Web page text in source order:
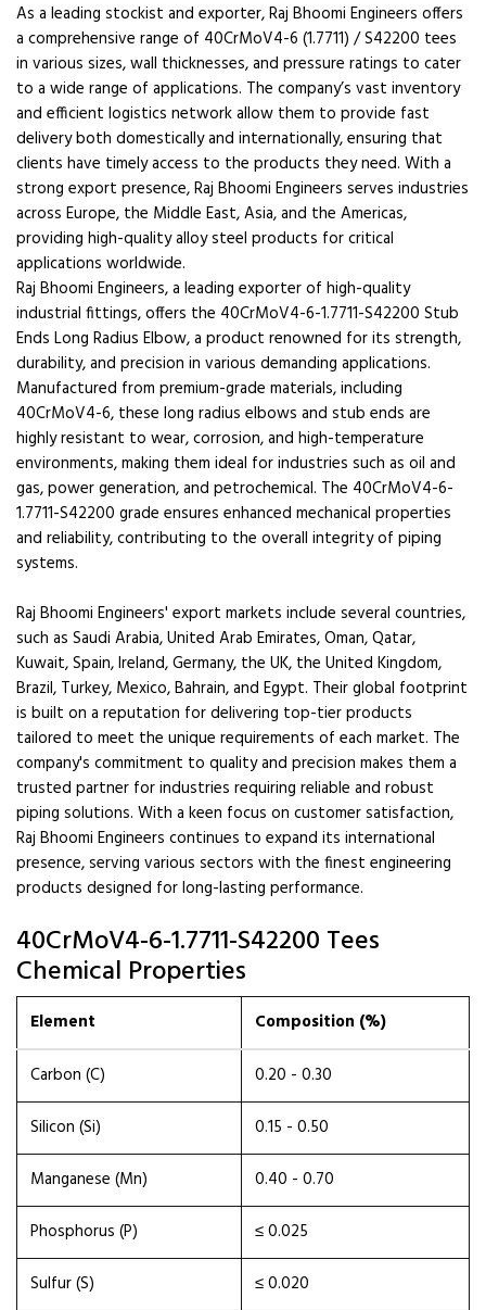
As a leading stockist and exporter, Raj Bhoomi Engineers offers
a comprehensive range of 40CrMoV4-6 (1.7711) / S42200 tees
in various sizes, wall thicknesses, and pressure ratings to cater
to a wide range of applications. The company’s vast inventory
and efficient logistics network allow them to provide fast
delivery both domestically and internationally, ensuring that
clients have timely access to the products they need. With a
strong export presence, Raj Bhoomi Engineers serves industries
across Europe, the Middle East, Asia, and the Americas,
providing high-quality alloy steel products for critical
applications worldwide.
Raj Bhoomi Engineers, a leading exporter of high-quality
industrial fittings, offers the 40CrMoV4-6-1.7711-S42200 Stub
Ends Long Radius Elbow, a product renowned for its strength,
durability, and precision in various demanding applications.
Manufactured from premium-grade materials, including
40CrMoV4-6, these long radius elbows and stub ends are
highly resistant to wear, corrosion, and high-temperature
environments, making them ideal for industries such as oil and
gas, power generation, and petrochemical. The 40CrMoV4-6-
1.7711-S42200 grade ensures enhanced mechanical properties
and reliability, contributing to the overall integrity of piping
systems.
Raj Bhoomi Engineers' export markets include several countries,
such as Saudi Arabia, United Arab Emirates, Oman, Qatar,
Kuwait, Spain, Ireland, Germany, the UK, the United Kingdom,
Brazil, Turkey, Mexico, Bahrain, and Egypt. Their global footprint
is built on a reputation for delivering top-tier products
tailored to meet the unique requirements of each market. The
company's commitment to quality and precision makes them a
trusted partner for industries requiring reliable and robust
piping solutions. With a keen focus on customer satisfaction,
Raj Bhoomi Engineers continues to expand its international
presence, serving various sectors with the finest engineering
products designed for long-lasting performance.
40CrMoV4-6-1.7711-S42200 Tees
Chemical Properties
Element Composition (%)
Carbon (C)
0.20 - 0.30
Silicon (Si)
0.15 - 0.50
Manganese (Mn)
0.40 - 0.70
Phosphorus (P)
≤ 0.025
Sulfur (S)
≤ 0.020